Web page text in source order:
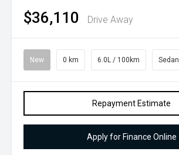
$36,110 Drive Away
New 0 km 6.0L / 100km Sedan
Repayment Estimate
Apply for Finance Online